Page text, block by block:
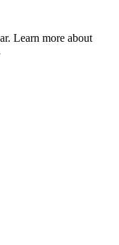
Learn more about